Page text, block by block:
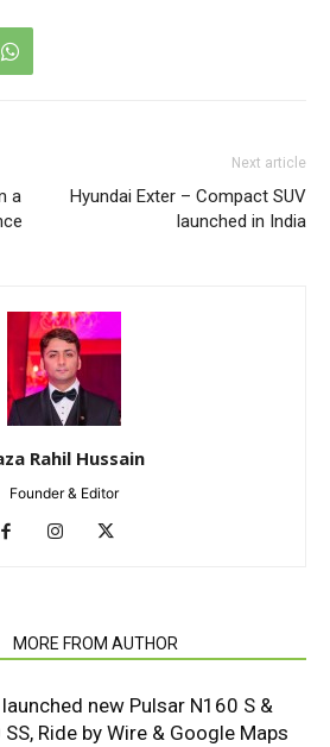
a
Next article
Hyundai Exter – Compact SUV
launched in India
Rahil Hussain
Founder & Editor
MORE FROM AUTHOR
new Pulsar N160 S &
Ride by Wire & Google Maps